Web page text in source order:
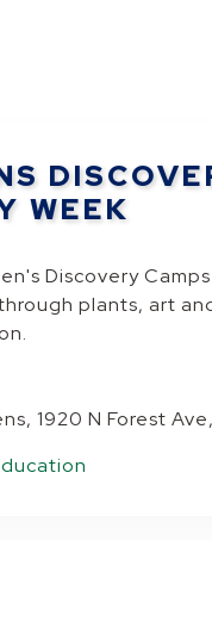
WEEK
Discovery
plants, art
1920 N Forest